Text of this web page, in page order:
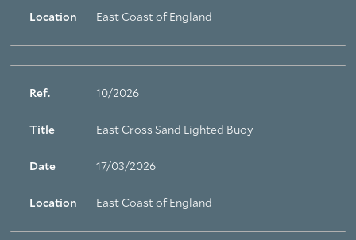
Location East Coast of England
Ref. 10/2026
Title East Cross Sand Lighted Buoy
Date 17/03/2026
Location East Coast of England